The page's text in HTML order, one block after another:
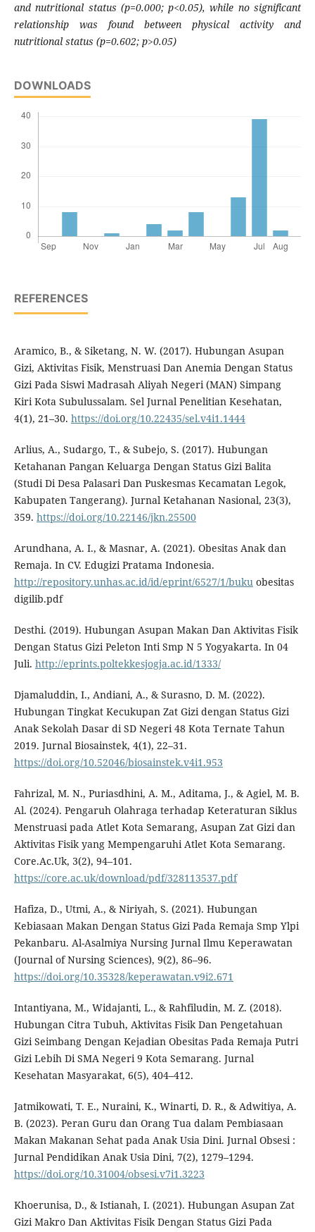
and nutritional status (p=0.000; p<0.05), while no significant
relationship was found between physical activity and
nutritional status (p=0.602; p>0.05)
DOWNLOADS
REFERENCES
Aramico, B., & Siketang, N. W. (2017). Hubungan Asupan
Gizi, Aktivitas Fisik, Menstruasi Dan Anemia Dengan Status
Gizi Pada Siswi Madrasah Aliyah Negeri (MAN) Simpang
Kiri Kota Subulussalam. Sel Jurnal Penelitian Kesehatan,
4(1), 21–30. https://doi.org/10.22435/sel.v4i1.1444
Arlius, A., Sudargo, T., & Subejo, S. (2017). Hubungan
Ketahanan Pangan Keluarga Dengan Status Gizi Balita
(Studi Di Desa Palasari Dan Puskesmas Kecamatan Legok,
Kabupaten Tangerang). Jurnal Ketahanan Nasional, 23(3),
359. https://doi.org/10.22146/jkn.25500
Arundhana, A. I., & Masnar, A. (2021). Obesitas Anak dan
Remaja. In CV. Edugizi Pratama Indonesia.
http://repository.unhas.ac.id/id/eprint/6527/1/bukuobesitas
digilib.pdf
Desthi. (2019). Hubungan Asupan Makan Dan Aktivitas Fisik
Dengan Status Gizi Peleton Inti Smp N 5 Yogyakarta. In 04
Juli. http://eprints.poltekkesjogja.ac.id/1333/
Djamaluddin, I., Andiani, A., & Surasno, D. M. (2022).
Hubungan Tingkat Kecukupan Zat Gizi dengan Status Gizi
Anak Sekolah Dasar di SD Negeri 48 Kota Ternate Tahun
2019. Jurnal Biosainstek, 4(1), 22–31.
https://doi.org/10.52046/biosainstek.v4i1.953
Fahrizal, M. N., Puriasdhini, A. M., Aditama, J., & Agiel, M. B.
Al. (2024). Pengaruh Olahraga terhadap Keteraturan Siklus
Menstruasi pada Atlet Kota Semarang, Asupan Zat Gizi dan
Aktivitas Fisik yang Mempengaruhi Atlet Kota Semarang.
Core.Ac.Uk, 3(2), 94–101.
https://core.ac.uk/download/pdf/328113537.pdf
Hafiza, D., Utmi, A., & Niriyah, S. (2021). Hubungan
Kebiasaan Makan Dengan Status Gizi Pada Remaja Smp Ylpi
Pekanbaru. Al-Asalmiya Nursing Jurnal Ilmu Keperawatan
(Journal of Nursing Sciences), 9(2), 86–96.
https://doi.org/10.35328/keperawatan.v9i2.671
Intantiyana, M., Widajanti, L., & Rahfiludin, M. Z. (2018).
Hubungan Citra Tubuh, Aktivitas Fisik Dan Pengetahuan
Gizi Seimbang Dengan Kejadian Obesitas Pada Remaja Putri
Gizi Lebih Di SMA Negeri 9 Kota Semarang. Jurnal
Kesehatan Masyarakat, 6(5), 404–412.
Jatmikowati, T. E., Nuraini, K., Winarti, D. R., & Adwitiya, A.
B. (2023). Peran Guru dan Orang Tua dalam Pembiasaan
Makan Makanan Sehat pada Anak Usia Dini. Jurnal Obsesi :
Jurnal Pendidikan Anak Usia Dini, 7(2), 1279–1294.
https://doi.org/10.31004/obsesi.v7i1.3223
Khoerunisa, D., & Istianah, I. (2021). Hubungan Asupan Zat
Gizi Makro Dan Aktivitas Fisik Dengan Status Gizi Pada